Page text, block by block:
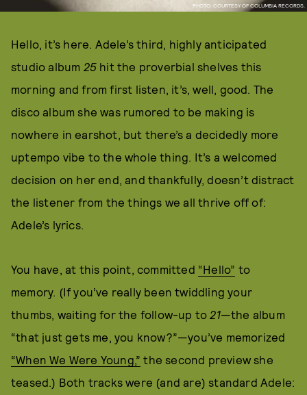
PHOTO: COURTESY OF COLUMBIA RECORDS.
Hello, it’s here. Adele’s third, highly anticipated
studio album 25 hit the proverbial shelves this
morning and from first listen, it’s, well, good. The
disco album she was rumored to be making is
nowhere in earshot, but there’s a decidedly more
uptempo vibe to the whole thing. It’s a welcomed
decision on her end, and thankfully, doesn’t distract
the listener from the things we all thrive off of:
Adele’s lyrics.
You have, at this point, committed “Hello” to
memory. (If you’ve really been twiddling your
thumbs, waiting for the follow-up to21—the album
“that just gets me, you know?”—you’ve memorized
“When We Were Young,” the second preview she
teased.) Both tracks were (and are) standard Adele: